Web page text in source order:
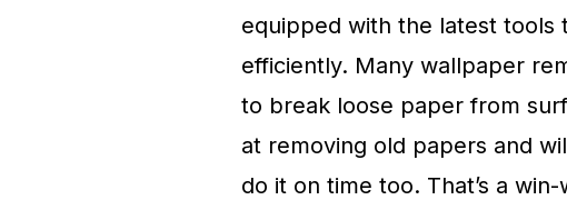
equipped with the latest tools
efficiently. Many wallpaper
to break loose paper from
at removing old papers and
do it on time too. That’s a